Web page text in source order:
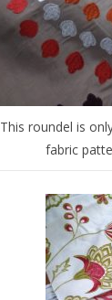
This roundel is
fabric